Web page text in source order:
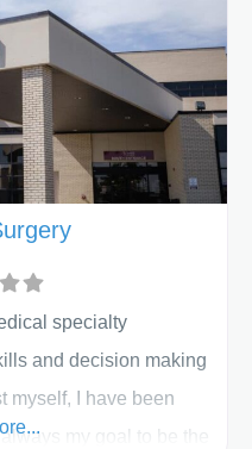
to help every step of
used to remove
specialty
and decision making
myself, I have been
my goal to be the